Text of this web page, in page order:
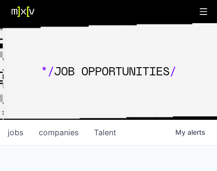
*/JOB OPPORTUNITIES/
jobs companies Talent My alerts